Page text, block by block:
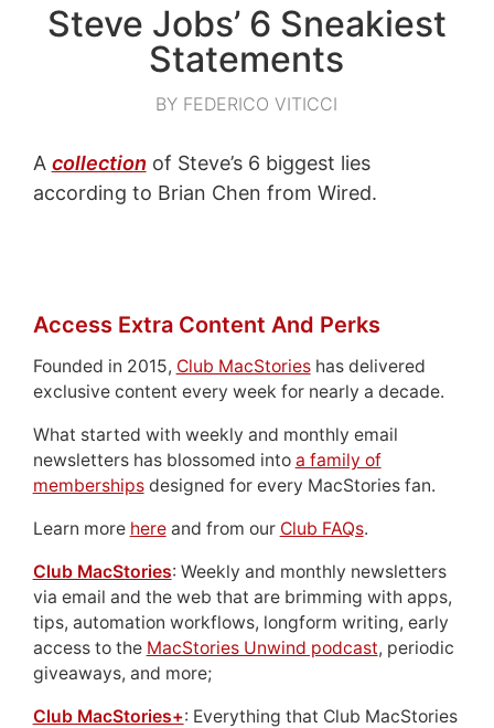
Steve Jobs’ 6 Sneakiest
Statements
BY FEDERICO VITICCI
A collection of Steve’s 6 biggest lies
according to Brian Chen from Wired.
Access Extra Content And Perks
Founded in 2015, Club MacStorieshas delivered
exclusive content every week for nearly a decade.
What started with weekly and monthly email
newsletters has blossomed into a family of
membershipsdesigned for every MacStories fan.
Learn more hereand from our Club FAQs.
Club MacStories: Weekly and monthly newsletters
via email and the web that are brimming with apps,
tips, automation workflows, longform writing, early
access to the MacStories Unwind podcast, periodic
giveaways, and more;
Club MacStories+: Everything that Club MacStories